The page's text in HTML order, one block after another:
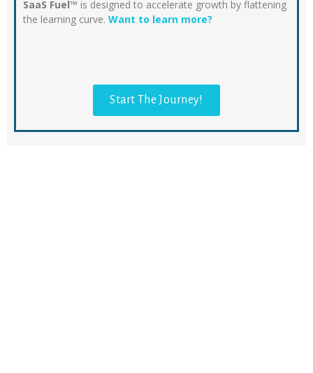
SaaS Fuel™ is designed to accelerate growth by flattening
the learning curve. Want to learn more?
Start The Journey!